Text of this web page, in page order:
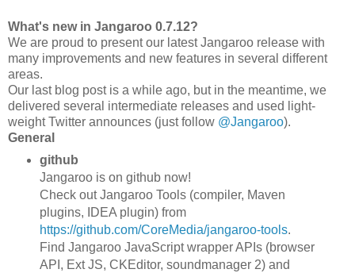
What's new in Jangaroo 0.7.12?
We are proud to present our latest Jangaroo release with
many improvements and new features in several different
areas.
Our last blog post is a while ago, but in the meantime, we
delivered several intermediate releases and used light-
weight Twitter announces (just follow @Jangaroo).
General
github
Jangaroo is on github now!
Check out Jangaroo Tools (compiler, Maven
plugins, IDEA plugin) from
https://github.com/CoreMedia/jangaroo-tools.
Find Jangaroo JavaScript wrapper APIs (browser
API, Ext JS, CKEditor, soundmanager 2) and